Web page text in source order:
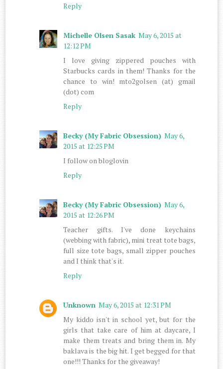
Reply
Michelle Olsen Sasak May 6, 2015 at
12:12 PM
I love giving zippered pouches with
Starbucks cards in them! Thanks for the
chance to win! mto2golsen (at) gmail
(dot) com
Reply
Becky (My Fabric Obsession) May 6,
2015 at 12:25 PM
I follow on bloglovin
Reply
Becky (My Fabric Obsession) May 6,
2015 at 12:26 PM
Teacher gifts. I've done keychains
(webbing with fabric), mini treat tote bags,
full size tote bags, small zipper pouches
and I think that's it.
Reply
Unknown May 6, 2015 at 12:31 PM
My kiddo isn't in school yet, but for the
girls that take care of him at daycare, I
make them treats and bring them in. My
baklava is the big hit. I get begged for that
one!!! Thanks for the giveaway!